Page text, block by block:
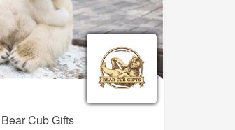
Bear Cub Gifts